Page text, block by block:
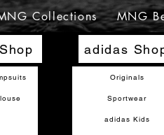
Collections MNG
adidas
Originals
Sportwear
adidas Kids